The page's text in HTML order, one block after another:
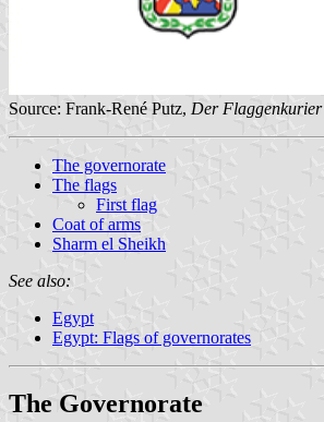
Source: Frank-René Putz, Der Flaggenkurier
The governorate
The flags
First flag
Coat of arms
Sharm el Sheikh
See also:
Egypt
Egypt: Flags of governorates
The Governorate